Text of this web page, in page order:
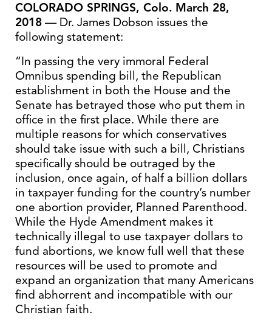
COLORADO SPRINGS, Colo. March 28,
2018 — Dr. James Dobson issues the
following statement:
“In passing the very immoral Federal
Omnibus spending bill, the Republican
establishment in both the House and the
Senate has betrayed those who put them in
office in the first place. While there are
multiple reasons for which conservatives
should take issue with such a bill, Christians
specifically should be outraged by the
inclusion, once again, of half a billion dollars
in taxpayer funding for the country’s number
one abortion provider, Planned Parenthood.
While the Hyde Amendment makes it
technically illegal to use taxpayer dollars to
fund abortions, we know full well that these
resources will be used to promote and
expand an organization that many Americans
find abhorrent and incompatible with our
Christian faith.